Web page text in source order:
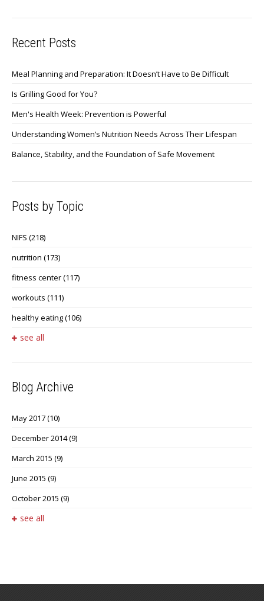
Recent Posts
Meal Planning and Preparation: It Doesn’t Have to Be Difficult
Is Grilling Good for You?
Men's Health Week: Prevention is Powerful
Understanding Women’s Nutrition Needs Across Their Lifespan
Balance, Stability, and the Foundation of Safe Movement
Posts by Topic
NIFS (218)
nutrition (173)
fitness center(117)
workouts (111)
healthy eating(106)
see all
Blog Archive
May 2017(10)
December 2014(9)
March 2015 (9)
June 2015 (9)
October 2015 (9)
see all